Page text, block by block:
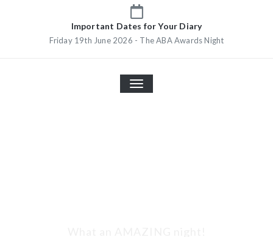
Important Dates for Your Diary
Friday 19th June 2026 - The ABA Awards Night
TOGGLE
NAVIGATION